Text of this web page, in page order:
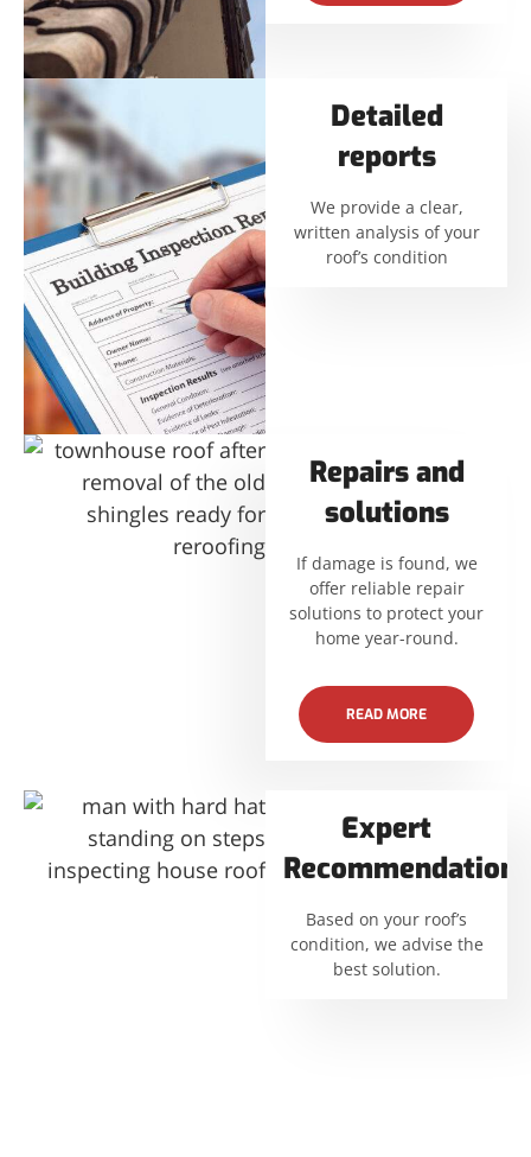
Detailed
reports
We provide a clear,
written analysis of your
roof’s condition
Repairs and
solutions
If damage is found, we
offer reliable repair
solutions to protect your
home year-round.
READ MORE
Expert
Recommendations
Based on your roof’s
condition, we advise the
best solution.